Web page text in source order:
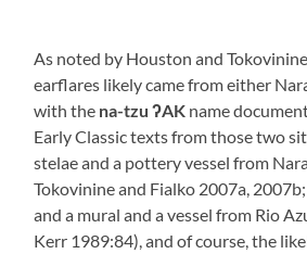
As noted by Houston and
earflares likely came from either
with the na-tzu ʔAK name
Early Classic texts from those two
stelae and a pottery vessel from
Tokovinine and Fialko 2007a,
and a mural and a vessel from Rio
Kerr 1989:84), and of course, the